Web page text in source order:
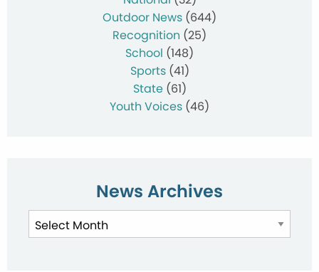
Outdoor News (644)
Recognition (25)
School (148)
Sports(41)
State(61)
Youth Voices (46)
News Archives
News
Archives